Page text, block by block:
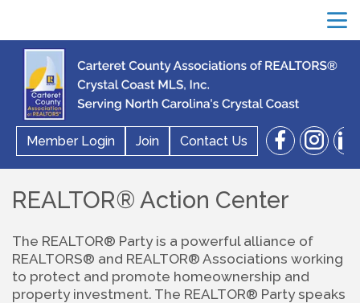
menu
Member Login Join Contact Us facebook instagram linkedin
search
REALTOR® Action Center
The REALTOR® Party is a powerful alliance of
REALTORS® and REALTOR® Associations working
to protect and promote homeownership and
property investment. The REALTOR® Party speaks